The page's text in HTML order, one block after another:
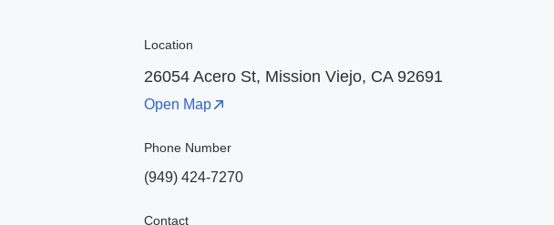
Location
26054 Acero St, Mission Viejo, CA 92691
Open Map
Phone Number
(949) 424-7270
Contact